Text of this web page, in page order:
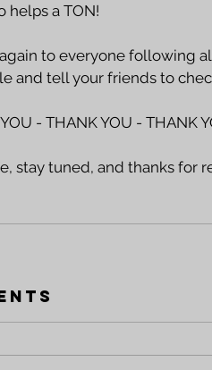
helps a TON!
to everyone following
and tell your friends to
- THANK YOU - THANK
stay tuned, and thanks for